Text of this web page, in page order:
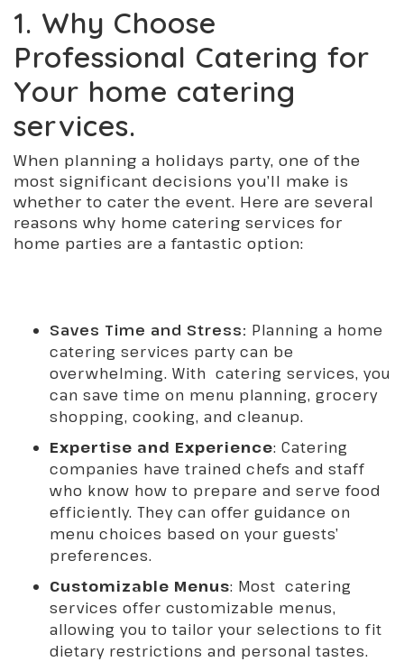
1. Why Choose
Professional Catering for
Your home catering
services.
When planning a holidays party, one of the
most significant decisions you’ll make is
whether to cater the event. Here are several
reasons why home catering services for
home parties are a fantastic option:
Saves Time and Stress: Planning a home
catering services party can be
overwhelming. With catering services, you
can save time on menu planning, grocery
shopping, cooking, and cleanup.
Expertise and Experience: Catering
companies have trained chefs and staff
who know how to prepare and serve food
efficiently. They can offer guidance on
menu choices based on your guests’
preferences.
Customizable Menus: Most catering
services offer customizable menus,
allowing you to tailor your selections to fit
dietary restrictions and personal tastes.